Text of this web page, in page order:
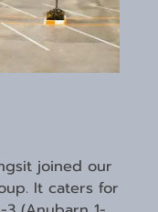
joined our
It caters for